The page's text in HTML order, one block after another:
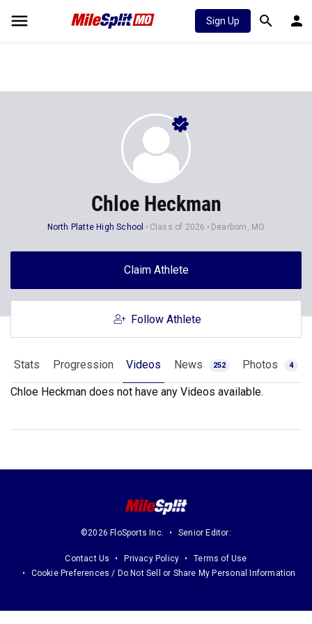
Sign Up
Chloe Heckman
North Platte High School Class of 2026 Dearborn, MO
Claim Athlete
Follow Athlete
Stats Progression Videos News 252 Photos 4
Chloe Heckman does not have any Videos available.
©2026 FloSports Inc. Senior Editor:
Contact Us Privacy Policy
Terms of Use
Cookie Preferences / Do Not Sell or Share My Personal Information